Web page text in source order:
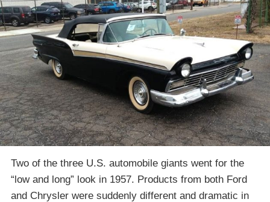
Two of the three U.S. automobile giants went for the
“low and long” look in 1957. Products from both Ford
and Chrysler were suddenly different and dramatic in